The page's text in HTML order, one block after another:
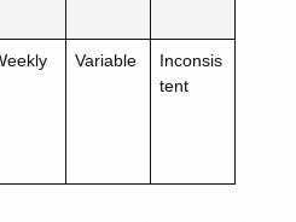
Variable
Inconsis
tent